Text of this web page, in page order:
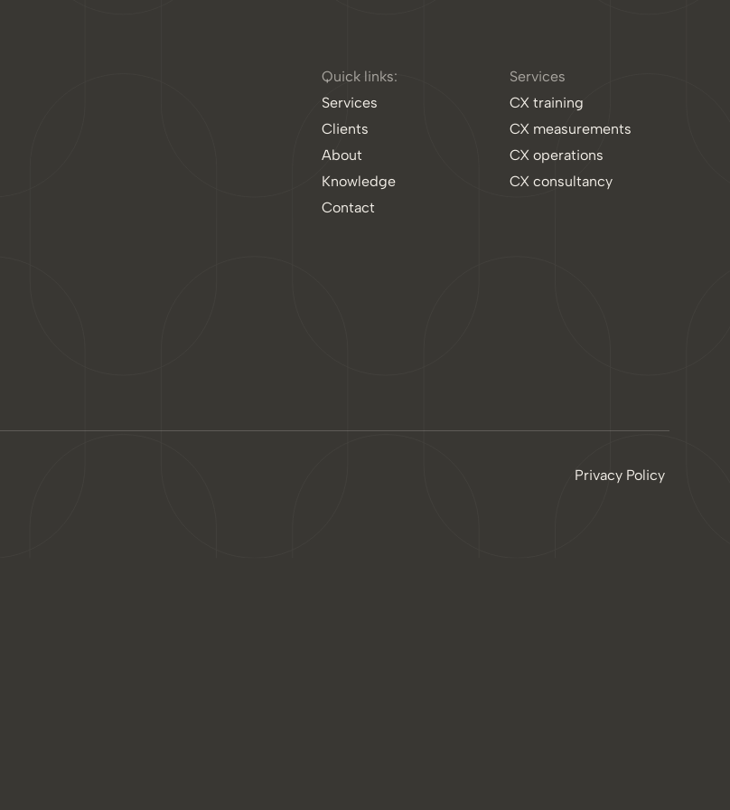
Quick links:
Services
Clients
About
Knowledge
Contact
Services
CX training
CX measurements
CX operations
CX consultancy
Privacy Policy